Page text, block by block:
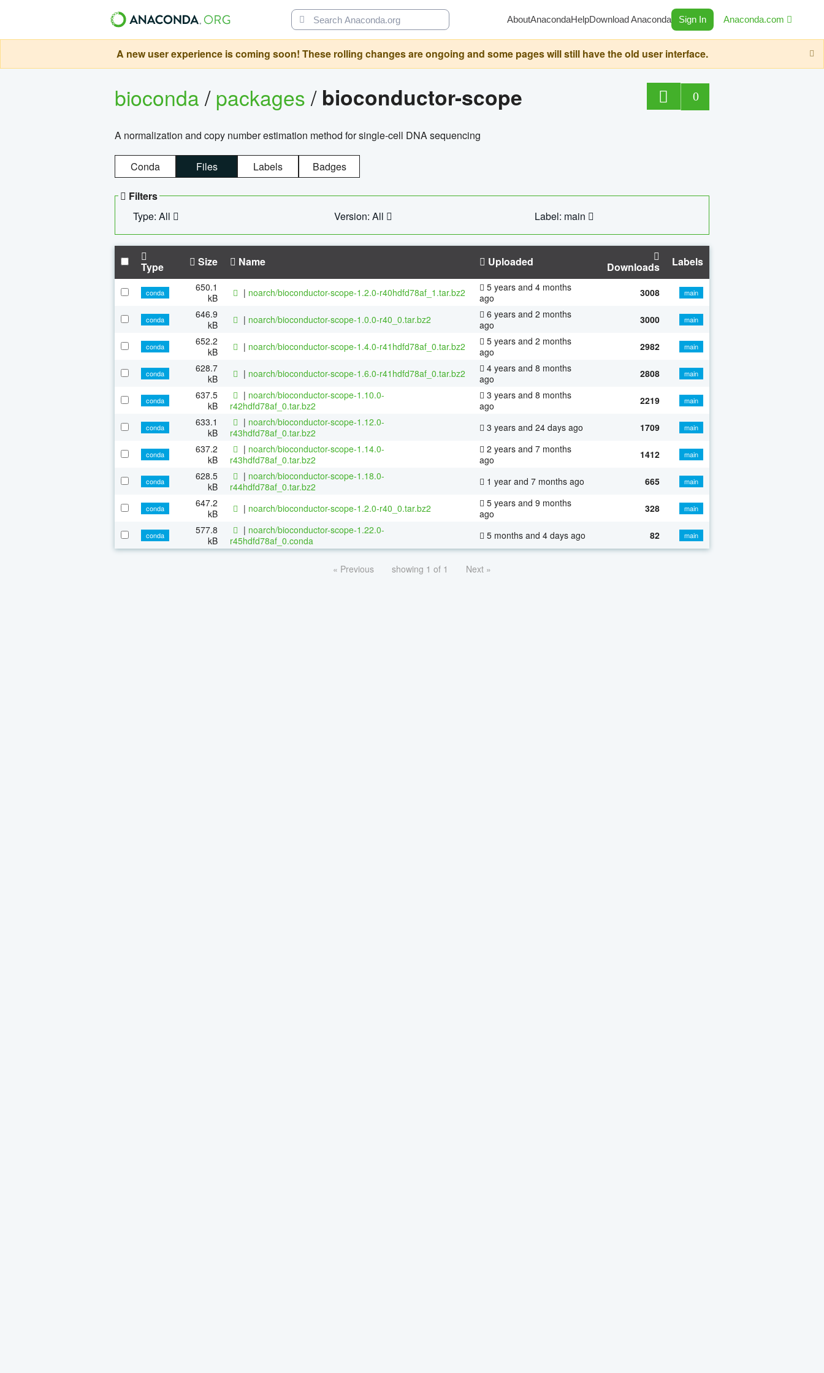
AboutAnacondaHelpDownload Anaconda Sign In Anaconda.com
A new user experience is coming soon! These rolling changes are ongoing and some pages will still have the old user interface.
bioconda/packages/ bioconductor-scope 0
A normalization and copy number estimation method for single-cell DNA sequencing
Conda Files Labels Badges
Filters
Type: All
Version: All Label: main
Type Size Name Uploaded Downloads Labels
conda
650.1
kB
| noarch/bioconductor-scope-1.2.0-r40hdfd78af_1.tar.bz2
5 years and 4 months
ago
3008 main
conda
646.9
kB
| noarch/bioconductor-scope-1.0.0-r40_0.tar.bz2
6 years and 2 months
ago
3000 main
conda
652.2
kB
| noarch/bioconductor-scope-1.4.0-r41hdfd78af_0.tar.bz2
5 years and 2 months
ago
2982 main
conda
628.7
kB
| noarch/bioconductor-scope-1.6.0-r41hdfd78af_0.tar.bz2
4 years and 8 months
ago
2808 main
conda
637.5
kB
| noarch/bioconductor-scope-1.10.0-
r42hdfd78af_0.tar.bz2
3 years and 8 months
ago
2219 main
conda
633.1
kB
| noarch/bioconductor-scope-1.12.0-
r43hdfd78af_0.tar.bz2
3 years and 24 days ago 1709 main
conda
637.2
kB
| noarch/bioconductor-scope-1.14.0-
r43hdfd78af_0.tar.bz2
2 years and 7 months
ago
1412 main
conda
628.5
kB
| noarch/bioconductor-scope-1.18.0-
r44hdfd78af_0.tar.bz2
1 year and 7 months ago 665 main
conda
647.2
kB
| noarch/bioconductor-scope-1.2.0-r40_0.tar.bz2
5 years and 9 months
ago
328 main
conda
577.8
kB
| noarch/bioconductor-scope-1.22.0-
r45hdfd78af_0.conda
5 months and 4 days ago 82 main
« Previous showing 1 of 1 Next »